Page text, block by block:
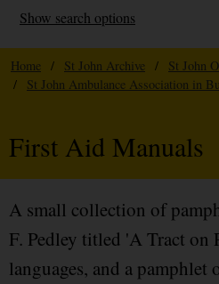
Show search options
Home / St John Archive / St John
/
St John Ambulance Association in
First Aid Manuals
A small collection of
F. Pedley titled 'A Tract on
languages, and a pamphlet